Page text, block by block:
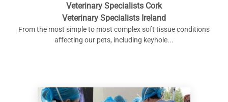
Veterinary Specialists Cork
Veterinary Specialists Ireland
From the most simple to most complex soft tissue conditions
affecting our pets, including keyhole...